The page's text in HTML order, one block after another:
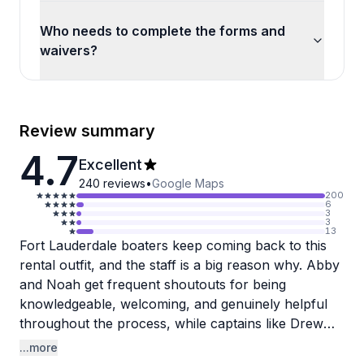
Who needs to complete the forms and
waivers?
Review summary
4.7Excellent
240 reviews•Google Maps
200
6
3
3
13
Fort Lauderdale boaters keep coming back to this
rental outfit, and the staff is a big reason why. Abby
and Noah get frequent shoutouts for being
knowledgeable, welcoming, and genuinely helpful
throughout the process, while captains like Drew
and Andrew bring real experience on the water,
...more